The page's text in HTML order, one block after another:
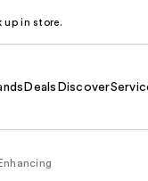
up in store.
Deals Discover